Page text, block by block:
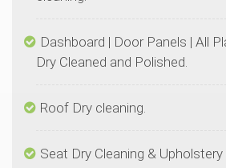
Dashboard | Door Panels | All